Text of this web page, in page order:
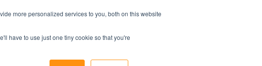
more personalized services to you, both on this website
have to use just one tiny cookie so that you're
touch